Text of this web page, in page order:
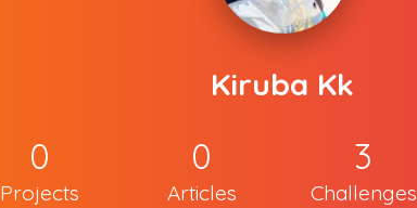
Kiruba Kk
0
Projects
0
Articles
3
Challenges